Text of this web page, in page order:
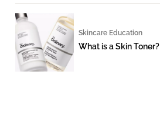
Skincare Education
What is a Skin Toner?